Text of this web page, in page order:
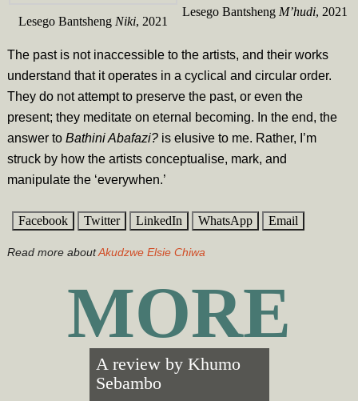
Lesego Bantsheng Niki, 2021
Lesego Bantsheng M’hudi, 2021
The past is not inaccessible to the artists, and their works
understand that it operates in a cyclical and circular order.
They do not attempt to preserve the past, or even the
present; they meditate on eternal becoming. In the end, the
answer to Bathini Abafazi? is elusive to me. Rather, I’m
struck by how the artists conceptualise, mark, and
manipulate the ‘everywhen.’
Facebook Twitter LinkedIn WhatsApp Email
Read more aboutAkudzwe Elsie Chiwa
MORE
A review by Khumo
Sebambo